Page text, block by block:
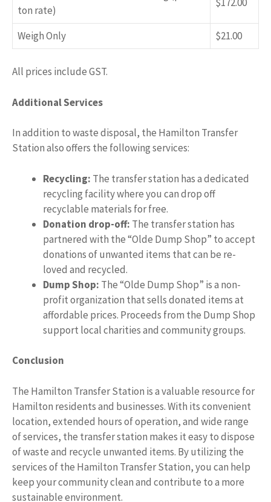
ton rate)
Weigh Only $21.00
All prices include GST.
Additional Services
In addition to waste disposal, the Hamilton Transfer
Station also offers the following services:
Recycling: The transfer station has a dedicated
recycling facility where you can drop off
recyclable materials for free.
Donation drop-off: The transfer station has
partnered with the “Olde Dump Shop” to accept
donations of unwanted items that can be re-
loved and recycled.
Dump Shop: The “Olde Dump Shop” is a non-
profit organization that sells donated items at
affordable prices. Proceeds from the Dump Shop
support local charities and community groups.
Conclusion
The Hamilton Transfer Station is a valuable resource for
Hamilton residents and businesses. With its convenient
location, extended hours of operation, and wide range
of services, the transfer station makes it easy to dispose
of waste and recycle unwanted items. By utilizing the
services of the Hamilton Transfer Station, you can help
keep your community clean and contribute to a more
sustainable environment.